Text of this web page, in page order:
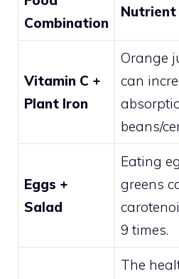
Combination
Vitamin C +
Plant Iron
Orange
can
beans/
Eggs +
Salad
Eating
greens
9 times.
The